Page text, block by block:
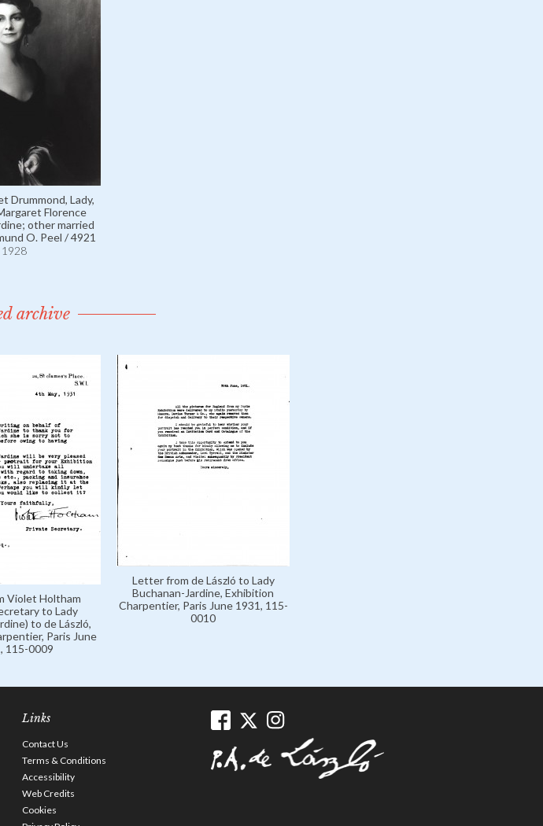
Drummond, Lady,
Florence
other married
O. Peel / 4921
1928
archive
Violet Holtham
to Lady
to de László,
Paris June
115-0009
Letter from de László to Lady
Buchanan-Jardine, Exhibition
Charpentier, Paris June 1931, 115-
0010
Links
Contact Us
Terms & Conditions
Accessibility
Web Credits
Cookies